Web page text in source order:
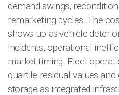
demand swings,
remarketing cycles. The
shows up as vehicle
incidents, operational
market timing. Fleet
quartile residual values
storage as integrated